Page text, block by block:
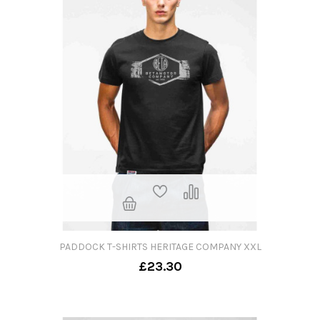
PADDOCK T-SHIRTS HERITAGE COMPANY XXL
£23.30